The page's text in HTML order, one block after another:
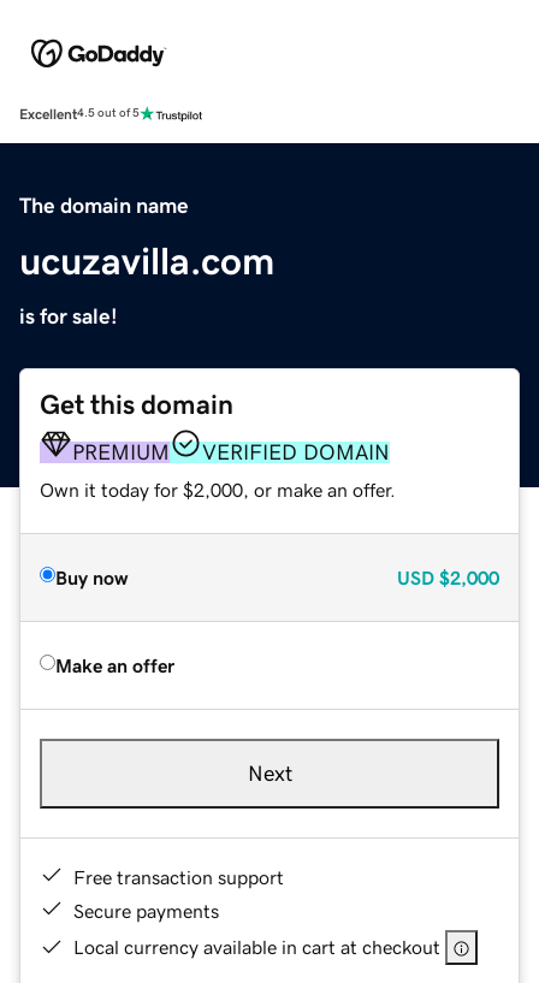
Excellent4.5 out of 5
The domain name
ucuzavilla.com
is for sale!
Get this domain
PREMIUM VERIFIED DOMAIN
Own it today for $2,000, or make an offer.
Buy now USD $2,000
Make an offer
Next
Free transaction support
Secure payments
Local currency available in cart at checkout